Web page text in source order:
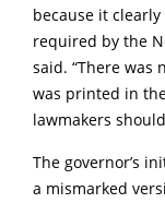
because it
required by the
said. “There was
was printed in
lawmakers
The governor’s
a mismarked